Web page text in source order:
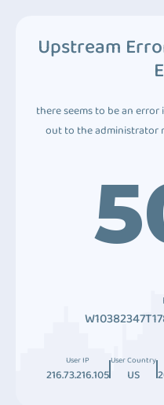
Upstream
there seems to be an
out to the administrator
User IP
216.73.216.105
User Country
US